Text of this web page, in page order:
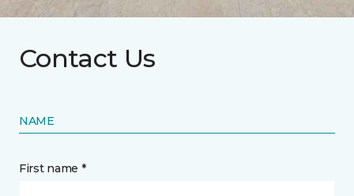
Contact Us
NAME
First name *